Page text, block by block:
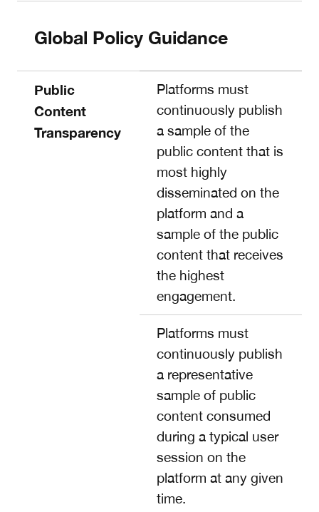
Global Policy Guidance
Public
Content
Transparency
Platforms must
continuously publish
a sample of the
public content that is
most highly
disseminated on the
platform and a
sample of the public
content that receives
the highest
engagement.
Platforms must
continuously publish
a representative
sample of public
content consumed
during a typical user
session on the
platform at any given
time.